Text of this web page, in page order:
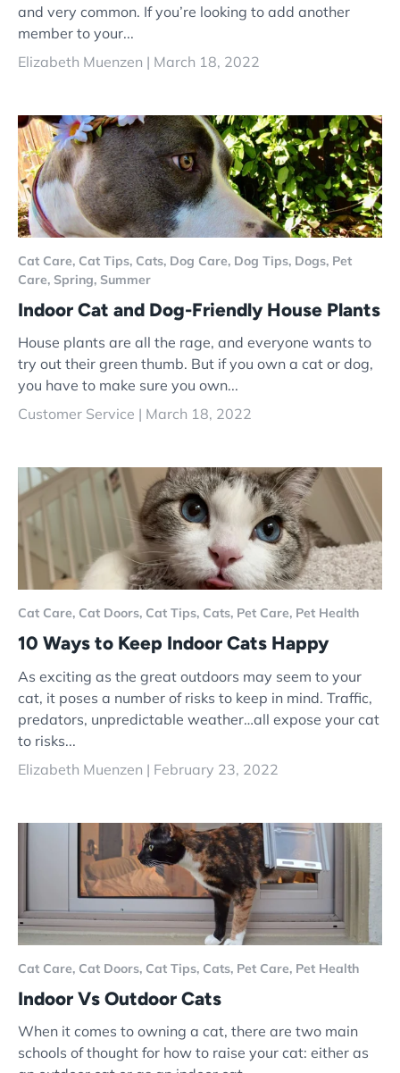
and very common. If you’re looking to add another
member to your...
Elizabeth Muenzen | March 18, 2022
Cat Care, Cat Tips, Cats, Dog Care, Dog Tips, Dogs, Pet
Care, Spring, Summer
Indoor Cat and Dog-Friendly House Plants
House plants are all the rage, and everyone wants to
try out their green thumb. But if you own a cat or dog,
you have to make sure you own...
Customer Service | March 18, 2022
Cat Care, Cat Doors, Cat Tips, Cats, Pet Care, Pet Health
10 Ways to Keep Indoor Cats Happy
As exciting as the great outdoors may seem to your
cat, it poses a number of risks to keep in mind. Traffic,
predators, unpredictable weather…all expose your cat
to risks...
Elizabeth Muenzen | February 23, 2022
Cat Care, Cat Doors, Cat Tips, Cats, Pet Care, Pet Health
Indoor Vs Outdoor Cats
When it comes to owning a cat, there are two main
schools of thought for how to raise your cat: either as